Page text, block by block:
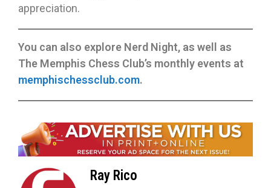
appreciation.
You can also explore Nerd Night, as well as
The Memphis Chess Club’s monthly events at
memphischessclub.com.
Ray Rico